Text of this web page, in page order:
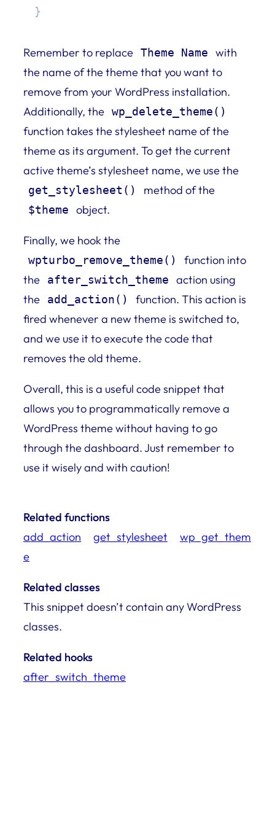
}
Remember to replace Theme Name
with
the name of the theme that you want to
remove from your WordPress installation.
Additionally, the wp_delete_theme()
function takes the stylesheet name of the
theme as its argument. To get the current
active theme’s stylesheet name, we use the
get_stylesheet() method of the
$theme object.
Finally, we hook the
wpturbo_remove_theme()
function into
the
after_switch_theme
action using
the
add_action()
function. This action is
fired whenever a new theme is switched to,
and we use it to execute the code that
removes the old theme.
Overall, this is a useful code snippet that
allows you to programmatically remove a
WordPress theme without having to go
through the dashboard. Just remember to
use it wisely and with caution!
Related functions
add_action
get_stylesheet
wp_get_them
e
Related classes
This snippet doesn’t contain any WordPress
classes.
Related hooks
after_switch_theme